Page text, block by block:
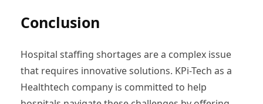
Conclusion
Hospital staffing shortages are a complex issue
that requires innovative solutions. KPi-Tech as a
Healthtech company is committed to help